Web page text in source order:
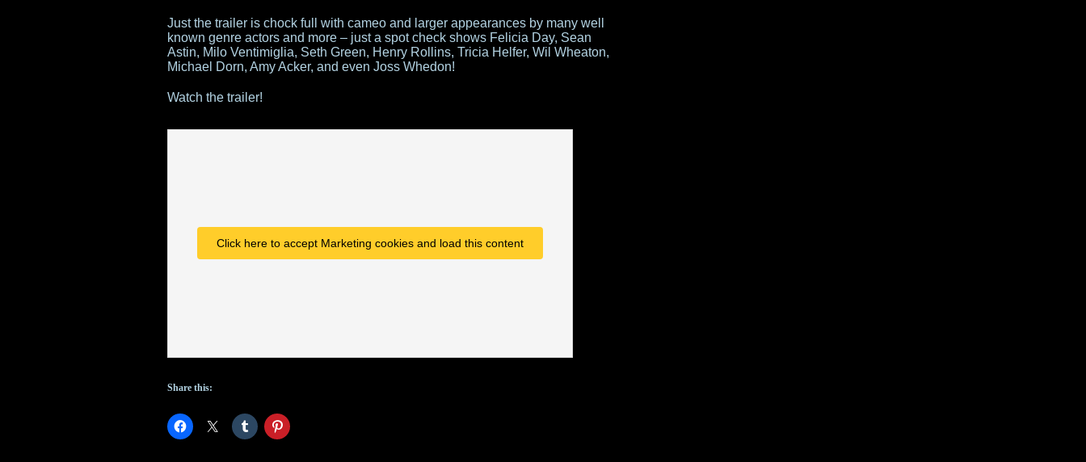
Just the trailer is chock full with cameo and larger appearances by many well
known genre actors and more – just a spot check shows Felicia Day, Sean
Astin, Milo Ventimiglia, Seth Green, Henry Rollins, Tricia Helfer, Wil Wheaton,
Michael Dorn, Amy Acker, and even Joss Whedon!
Watch the trailer!
Click here to accept Marketing cookies and load this content
Share this: